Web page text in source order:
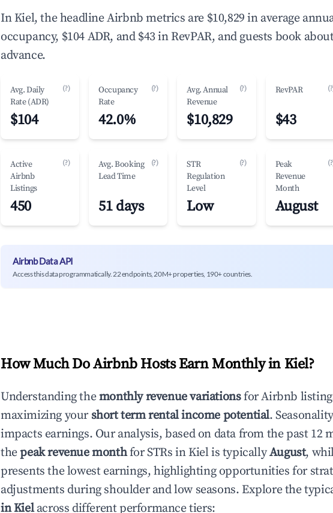
In Kiel, the headline Airbnb metrics are $10,829 in average
occupancy, $104 ADR, and $43 in RevPAR, and guests book
advance.
Avg. Daily
Rate (ADR)
(?)
$104
Occupancy
Rate
(?)
42.0%
Avg. Annual
Revenue
(?)
$10,829
RevPAR
$43
Active
Airbnb
Listings
(?)
450
Avg. Booking
Lead Time
(?)
51 days
STR
Regulation
Level
(?)
Low
Peak
Revenue
Month
August
Airbnb Data API
Access this data programmatically. 22 endpoints, 20M+ properties, 190+ countries.
How Much Do Airbnb Hosts Earn Monthly in Kiel?
Understanding themonthly revenue variationsfor Airbnb
maximizing your short term rental income potential.
impacts earnings. Our analysis, based on data from the past 12
thepeak revenue monthfor STRs in Kielis typicallyAugust,
presents the lowest earnings, highlighting opportunities for
adjustments during shoulder and low seasons. Explore the
inKielacross different performance tiers: